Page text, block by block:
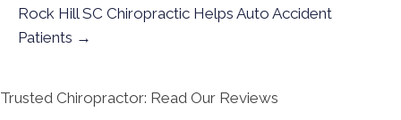
Rock Hill SC Chiropractic Helps Auto Accident
Patients →
Trusted Chiropractor: Read Our Reviews